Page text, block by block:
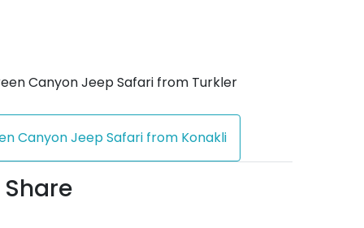
Canyon Jeep Safari from Turkler
Canyon Jeep Safari from Konakli